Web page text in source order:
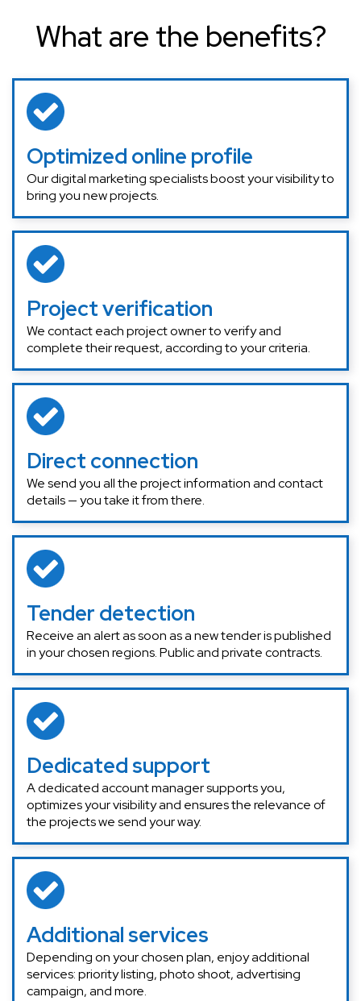
What are the benefits?
Optimized online profile
Our digital marketing specialists boost your visibility to
bring you new projects.
Project verification
We contact each project owner to verify and
complete their request, according to your criteria.
Direct connection
We send you all the project information and contact
details — you take it from there.
Tender detection
Receive an alert as soon as a new tender is published
in your chosen regions. Public and private contracts.
Dedicated support
A dedicated account manager supports you,
optimizes your visibility and ensures the relevance of
the projects we send your way.
Additional services
Depending on your chosen plan, enjoy additional
services: priority listing, photo shoot, advertising
campaign, and more.